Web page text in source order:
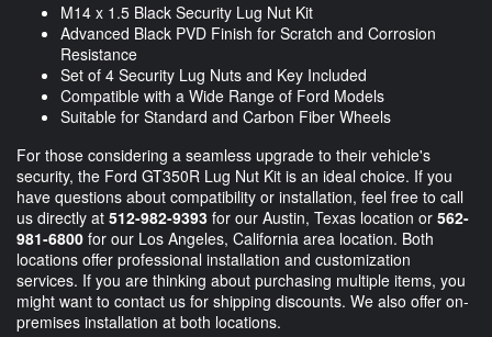
M14 x 1.5 Black Security Lug Nut Kit
Advanced Black PVD Finish for Scratch and Corrosion
Resistance
Set of 4 Security Lug Nuts and Key Included
Compatible with a Wide Range of Ford Models
Suitable for Standard and Carbon Fiber Wheels
For those considering a seamless upgrade to their vehicle's
security, the Ford GT350R Lug Nut Kit is an ideal choice. If you
have questions about compatibility or installation, feel free to call
us directly at 512-982-9393 for our Austin, Texas location or 562-
981-6800 for our Los Angeles, California area location. Both
locations offer professional installation and customization
services. If you are thinking about purchasing multiple items, you
might want to contact us for shipping discounts. We also offer on-
premises installation at both locations.